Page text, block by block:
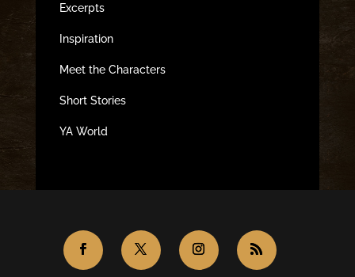
Excerpts
Inspiration
Meet the Characters
Short Stories
YA World